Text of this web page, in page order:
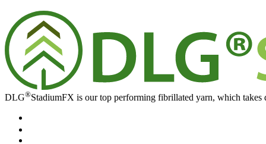
DLG®StadiumFX is our top performing fibrillated yarn, which takes